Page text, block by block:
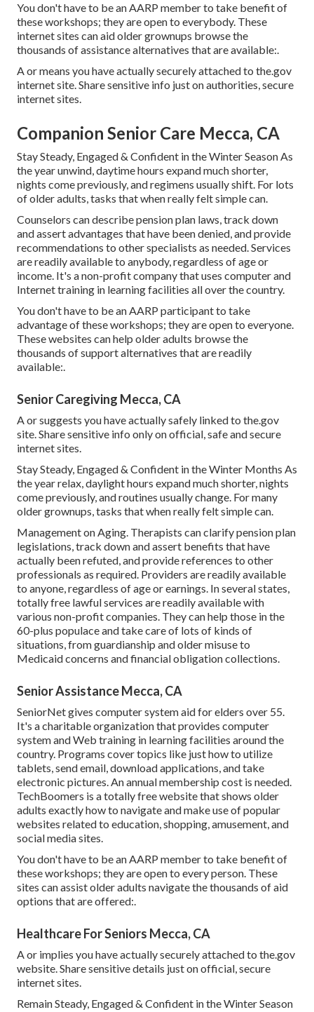
You don't have to be an AARP member to take benefit of
these workshops; they are open to everybody. These
internet sites can aid older grownups browse the
thousands of assistance alternatives that are available:.
A or means you have actually securely attached to the.gov
internet site. Share sensitive info just on authorities, secure
internet sites.
Companion Senior Care Mecca, CA
Stay Steady, Engaged & Confident in the Winter Season As
the year unwind, daytime hours expand much shorter,
nights come previously, and regimens usually shift. For lots
of older adults, tasks that when really felt simple can.
Counselors can describe pension plan laws, track down
and assert advantages that have been denied, and provide
recommendations to other specialists as needed. Services
are readily available to anybody, regardless of age or
income. It's a non-profit company that uses computer and
Internet training in learning facilities all over the country.
You don't have to be an AARP participant to take
advantage of these workshops; they are open to everyone.
These websites can help older adults browse the
thousands of support alternatives that are readily
available:.
Senior Caregiving Mecca, CA
A or suggests you have actually safely linked to the.gov
site. Share sensitive info only on official, safe and secure
internet sites.
Stay Steady, Engaged & Confident in the Winter Months As
the year relax, daylight hours expand much shorter, nights
come previously, and routines usually change. For many
older grownups, tasks that when really felt simple can.
Management on Aging. Therapists can clarify pension plan
legislations, track down and assert benefits that have
actually been refuted, and provide references to other
professionals as required. Providers are readily available
to anyone, regardless of age or earnings. In several states,
totally free lawful services are readily available with
various non-profit companies. They can help those in the
60-plus populace and take care of lots of kinds of
situations, from guardianship and older misuse to
Medicaid concerns and financial obligation collections.
Senior Assistance Mecca, CA
SeniorNetgives computer system aid for elders over 55.
It's a charitable organization that provides computer
system and Web training in learning facilities around the
country. Programs cover topics like just how to utilize
tablets, send email, download applications, and take
electronic pictures. An annual membership cost is needed.
TechBoomers is a totally free website that shows older
adults exactly how to navigate and make use of popular
websites related to education, shopping, amusement, and
social media sites.
You don't have to be an AARP member to take benefit of
these workshops; they are open to every person. These
sites can assist older adults navigate the thousands of aid
options that are offered:.
Healthcare For Seniors Mecca, CA
A or implies you have actually securely attached to the.gov
website. Share sensitive details just on official, secure
internet sites.
Remain Steady, Engaged & Confident in the Winter Season